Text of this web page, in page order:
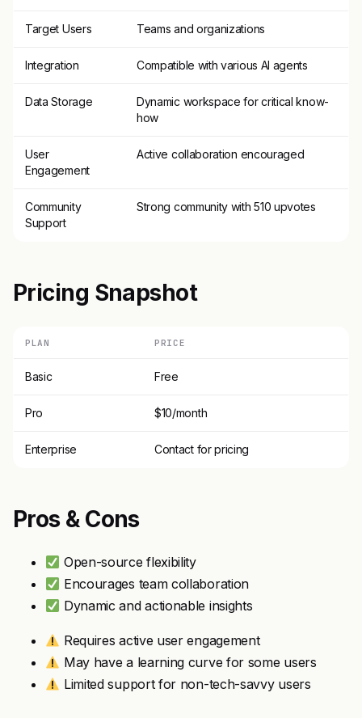
Target Users Teams and organizations
Integration Compatible with various AI agents
Data Storage
Dynamic workspace for critical know-
how
User
Engagement
Active collaboration encouraged
Community
Support
Strong community with 510 upvotes
Pricing Snapshot
PLAN PRICE
Basic Free
Pro $10/month
Enterprise Contact for pricing
Pros & Cons
Open-source flexibility
Encourages team collaboration
Dynamic and actionable insights
Requires active user engagement
May have a learning curve for some users
Limited support for non-tech-savvy users